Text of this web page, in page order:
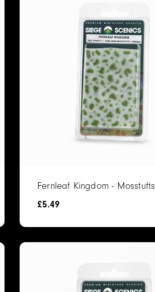
Fernleaf Kingdom - Mosstufts
£5.49